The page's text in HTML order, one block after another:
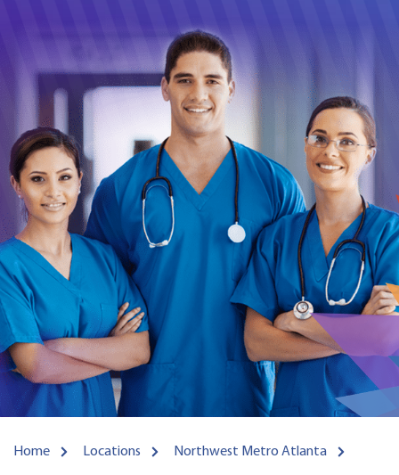
Home Locations Northwest Metro Atlanta